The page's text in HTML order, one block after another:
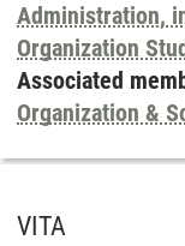
Administration,
Organization
Associated
Organization &
VITA